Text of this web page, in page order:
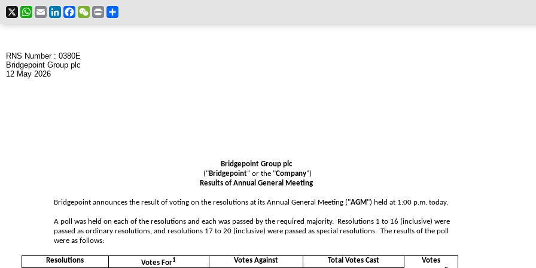
X WhatsApp
EmailLinkedIn
Facebook
WeChat
Print
RNS Number : 0380E
Bridgepoint Group plc
12 May 2026
Bridgepoint Group plc
("Bridgepoint" or the "Company")
Results of Annual General Meeting
Bridgepoint announces the result of voting on the resolutions at its Annual General Meeting ("AGM ") held at 1:00 p.m. today.
A poll was held on each of the resolutions and each was passed by the required majority. Resolutions 1 to 16 (inclusive) were
passed as ordinary resolutions, and resolutions 17 to 20 (inclusive) were passed as special resolutions. The results of the poll
were as follows:
Resolutions Votes For1 Votes Against Total Votes Cast
Votes